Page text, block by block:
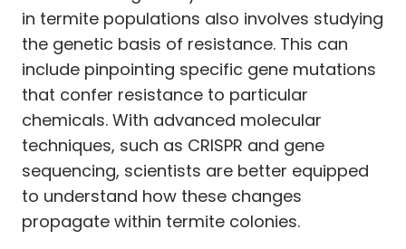
in termite populations also involves studying
the genetic basis of resistance. This can
include pinpointing specific gene mutations
that confer resistance to particular
chemicals. With advanced molecular
techniques, such as CRISPR and gene
sequencing, scientists are better equipped
to understand how these changes
propagate within termite colonies.